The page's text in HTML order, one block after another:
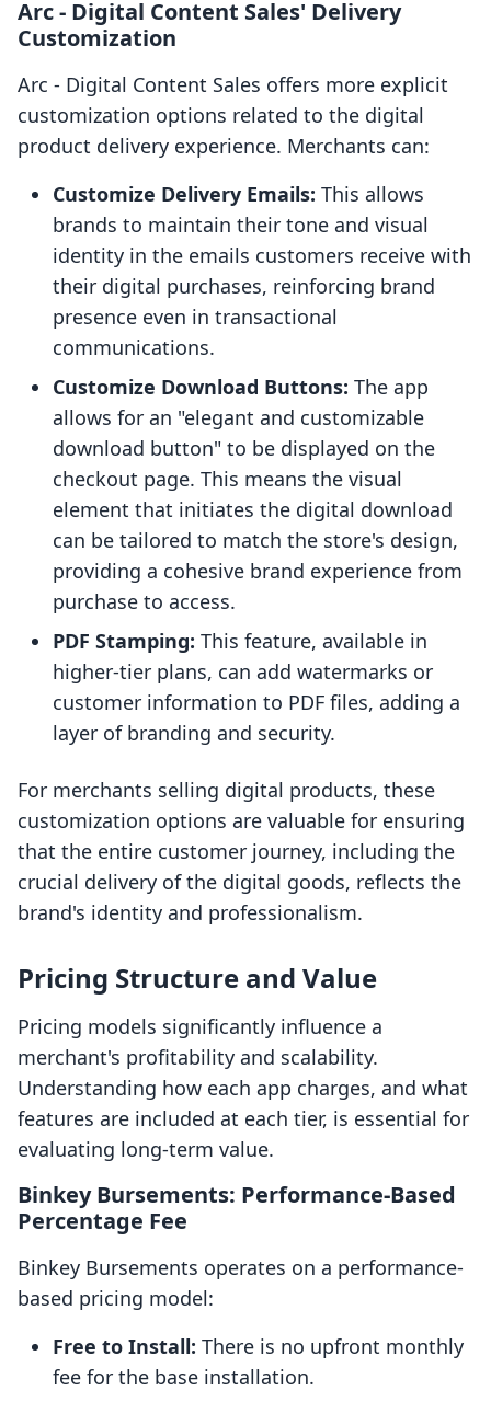
Arc ‑ Digital Content Sales' Delivery
Customization
Arc ‑ Digital Content Sales offers more explicit
customization options related to the digital
product delivery experience. Merchants can:
Customize Delivery Emails: This allows
brands to maintain their tone and visual
identity in the emails customers receive with
their digital purchases, reinforcing brand
presence even in transactional
communications.
Customize Download Buttons: The app
allows for an "elegant and customizable
download button" to be displayed on the
checkout page. This means the visual
element that initiates the digital download
can be tailored to match the store's design,
providing a cohesive brand experience from
purchase to access.
PDF Stamping: This feature, available in
higher-tier plans, can add watermarks or
customer information to PDF files, adding a
layer of branding and security.
For merchants selling digital products, these
customization options are valuable for ensuring
that the entire customer journey, including the
crucial delivery of the digital goods, reflects the
brand's identity and professionalism.
Pricing Structure and Value
Pricing models significantly influence a
merchant's profitability and scalability.
Understanding how each app charges, and what
features are included at each tier, is essential for
evaluating long-term value.
Binkey Bursements: Performance-Based
Percentage Fee
Binkey Bursements operates on a performance-
based pricing model:
Free to Install: There is no upfront monthly
fee for the base installation.